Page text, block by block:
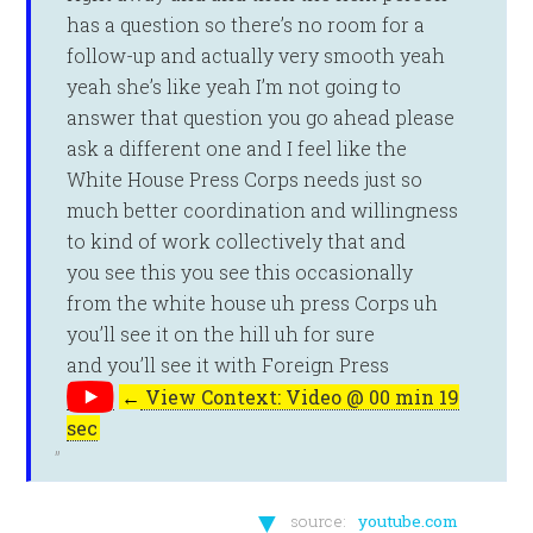
has a question so there’s no room for a
follow-up and actually very smooth yeah
yeah she’s like yeah I’m not going to
answer that question you go ahead please
ask a different one and I feel like the
White House Press Corps needs just so
much better coordination and willingness
to kind of work collectively that and
you see this you see this occasionally
from the white house uh press Corps uh
you’ll see it on the hill uh for sure
and you’ll see it with Foreign Press
← View Context: Video @ 00 min 19
sec
▼ source: youtube.com